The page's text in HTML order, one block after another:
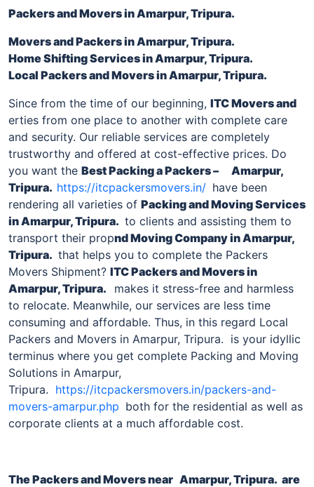
Packers and Movers inAmarpur, Tripura.
Movers and Packers inAmarpur, Tripura.
Home Shifting Services inAmarpur, Tripura.
Local Packers and Movers inAmarpur, Tripura.
Since from the time of our beginning, ITC Movers and
erties from one place to another with complete care
and security. Our reliable services are completely
trustworthy and offered at cost-effective prices. Do
you want the Best Packing a Packers – Amarpur,
Tripura. https://itcpackersmovers.in/ have been
rendering all varieties of Packing and Moving Services
inAmarpur, Tripura. to clients and assisting them to
transport their propnd Moving Company inAmarpur,
Tripura. that helps you to complete the Packers
Movers Shipment? ITC Packers and Movers in
Amarpur, Tripura.
makes it stress-free and harmless
to relocate. Meanwhile, our services are less time
consuming and affordable. Thus, in this regard Local
Packers and Movers in Amarpur, Tripura. is your idyllic
terminus where you get complete Packing and Moving
Solutions in Amarpur,
Tripura. https://itcpackersmovers.in/packers-and-
movers-amarpur.php both for the residential as well as
corporate clients at a much affordable cost.
The Packers and Movers near Amarpur, Tripura. are